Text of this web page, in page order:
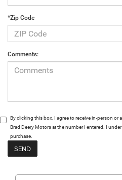
*Zip Code
Comments:
By clicking this box, I agree to receive in-person
Brad Deery Motors at the number I entered. I
purchase.